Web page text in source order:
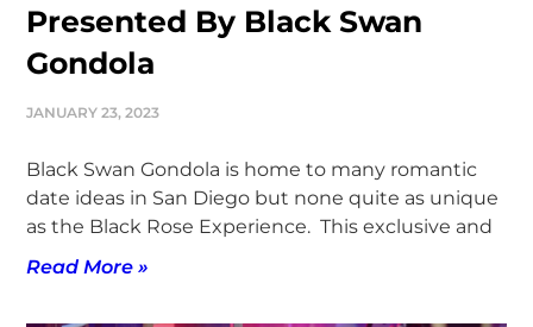
Presented By Black Swan
Gondola
JANUARY 23, 2023
Black Swan Gondola is home to many romantic
date ideas in San Diego but none quite as unique
as the Black Rose Experience. This exclusive and
Read More »